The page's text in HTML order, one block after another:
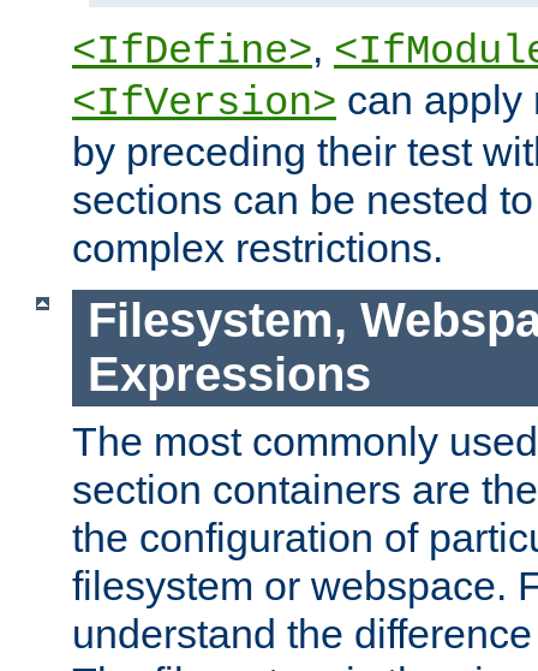
<IfDefine>,
<IfVersion> can apply
by preceding their test
sections can be nested
complex restrictions.
Filesystem,
Expressions
The most commonly
section containers are
the configuration of
filesystem or webspace.
understand the